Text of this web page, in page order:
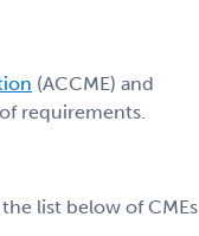
(ACCME) and
requirements.
list below of CMEs